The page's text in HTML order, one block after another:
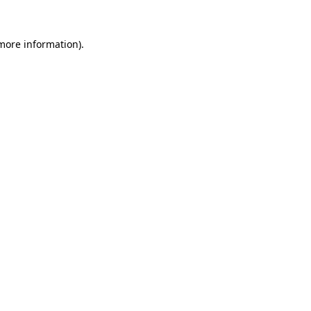
information).